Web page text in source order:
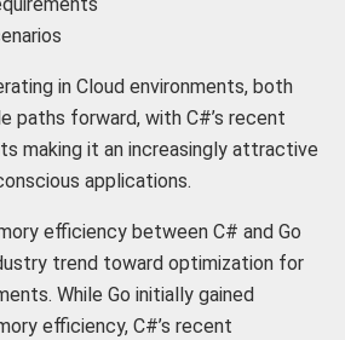
in Cloud environments, both
paths forward, with C#’s recent
making it an increasingly attractive
applications.
efficiency between C# and Go
trend toward optimization for
While Go initially gained
efficiency, C#’s recent